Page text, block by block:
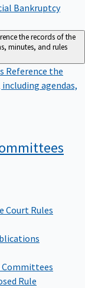
Bankruptcy
the records of the
minutes, and rules
Reference the
agendas,
Court Rules
Committees
Rule